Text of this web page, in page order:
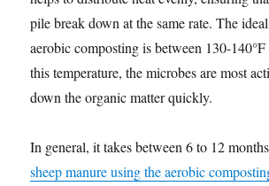
pile break down at the same rate. The
aerobic composting is between 130-
this temperature, the microbes are most
down the organic matter quickly.
In general, it takes between 6 to 12
sheep manure using the aerobic